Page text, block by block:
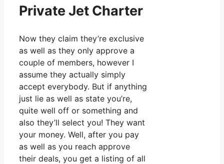
Private Jet Charter
Now they claim they’re exclusive
as well as they only approve a
couple of members, however I
assume they actually simply
accept everybody. But if anything
just lie as well as state you’re,
quite well off or something and
also they’ll select you! They want
your money. Well, after you pay
as well as you reach approve
their deals, you get a listing of all